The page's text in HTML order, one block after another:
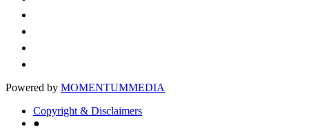
Powered by MOMENTUMMEDIA
Copyright & Disclaimers
●